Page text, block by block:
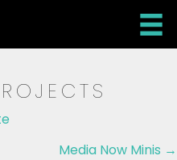
Media Now Minis →